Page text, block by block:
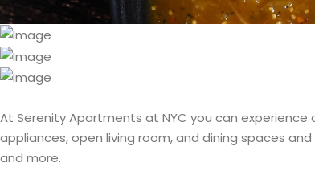
At Serenity Apartments at NYC you can
appliances, open living room, and dining spaces
and more.